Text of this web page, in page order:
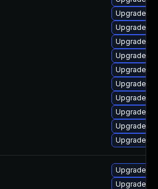
Upgrade
Upgrade
Upgrade
Upgrade
Upgrade
Upgrade
Upgrade
Upgrade
Upgrade
Upgrade
Upgrade
Upgrade